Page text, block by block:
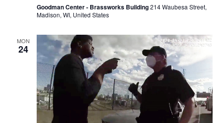
Goodman Center - Brassworks Building214 Waubesa Street,
Madison, WI, United States
MON
24